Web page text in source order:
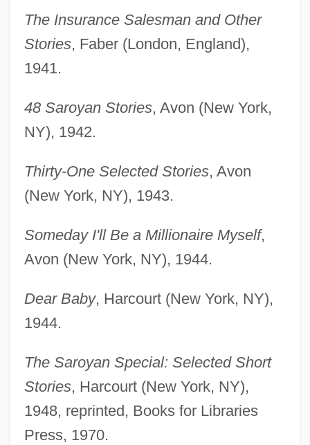
The Insurance Salesman and Other
Stories, Faber (London, England),
1941.
48 Saroyan Stories, Avon (New York,
NY), 1942.
Thirty-One Selected Stories, Avon
(New York, NY), 1943.
Someday I'll Be a Millionaire Myself,
Avon (New York, NY), 1944.
Dear Baby, Harcourt (New York, NY),
1944.
The Saroyan Special: Selected Short
Stories, Harcourt (New York, NY),
1948, reprinted, Books for Libraries
Press, 1970.